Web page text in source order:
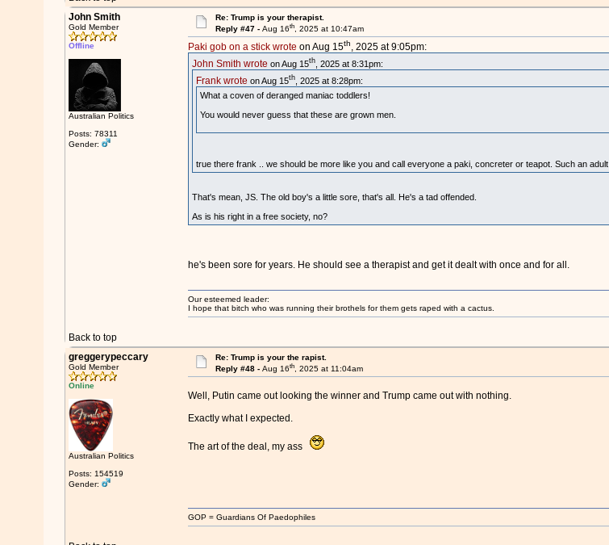
John Smith
Gold Member
Offline
Australian Politics
Posts: 78311
Gender:
Re: Trump is your therapist.
Reply #47 -Aug 16th, 2025 at 10:47am
Paki gob on a stick wrote on Aug 15th, 2025 at 9:05pm:
John Smith wrote on Aug 15th, 2025 at 8:31pm:
Frank wrote on Aug 15th, 2025 at 8:28pm:
What a coven of deranged maniac toddlers!
You would never guess that these are grown men.
true there frank .. we should be more like you and call everyone a paki, concreter or teapot. Such an adult
That's mean, JS. The old boy's a little sore, that's all. He's a tad offended.
As is his right in a free society, no?
he's been sore for years. He should see a therapist and get it dealt with once and for all.
Back to top
Our esteemed leader:
I hope that bitch who was running their brothels for them gets raped with a cactus.
greggerypeccary
Gold Member
Online
Australian Politics
Posts: 154519
Gender:
Re: Trump is your the rapist.
Reply #48 -Aug 16th, 2025 at 11:04am
Well, Putin came out looking the winner and Trump came out with nothing.
Exactly what I expected.
The art of the deal, my ass
GOP = Guardians Of Paedophiles